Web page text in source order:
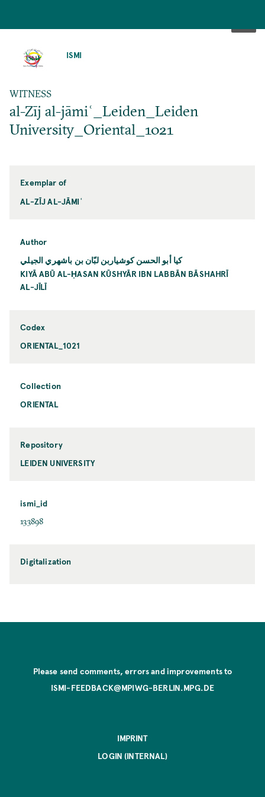
ISMI
WITNESS
al-Zīj al-jāmiʿ_Leiden_Leiden
University_Oriental_1021
Exemplar of
AL-ZĪJ AL-JĀMIʿ
Author
كيا أبو الحسن كوشياربن لبّان بن باشهري الجيلي
KIYĀ ABŪ AL-ḤASAN KŪSHYĀR IBN LABBĀN BĀSHAHRĪ
AL-JĪLĪ
Codex
ORIENTAL_1021
Collection
ORIENTAL
Repository
LEIDEN UNIVERSITY
ismi_id
133898
Digitalization
Please send comments, errors and improvements to
ISMI-FEEDBACK@MPIWG-BERLIN.MPG.DE
IMPRINT
LOGIN (INTERNAL)